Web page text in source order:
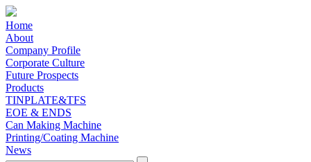
Home
About
Company Profile
Corporate Culture
Future Prospects
Products
TINPLATE&TFS
EOE & ENDS
Can Making Machine
Printing/Coating Machine
News